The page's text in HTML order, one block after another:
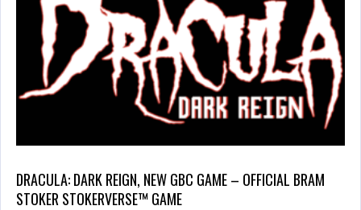
DRACULA: DARK REIGN, NEW GBC GAME – OFFICIAL BRAM
STOKER STOKERVERSE™ GAME